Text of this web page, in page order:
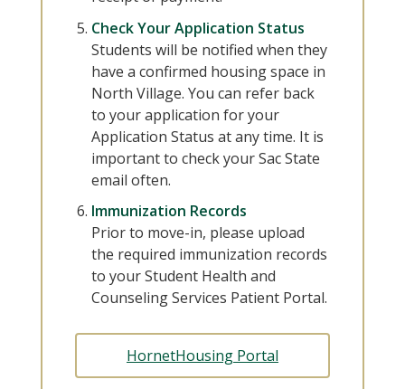
Check Your Application Status
Students will be notified when they
have a confirmed housing space in
North Village. You can refer back
to your application for your
Application Status at any time. It is
important to check your Sac State
email often.
Immunization Records
Prior to move-in, please upload
the required immunization records
to your Student Health and
Counseling Services Patient Portal.
HornetHousing Portal